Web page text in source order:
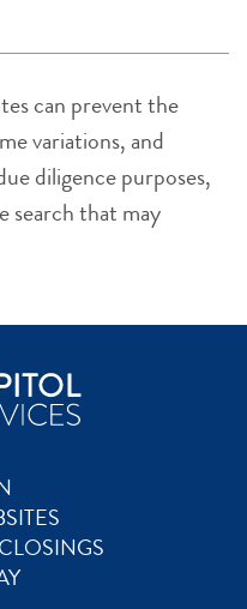
can prevent the
variations, and
diligence purposes,
search that may